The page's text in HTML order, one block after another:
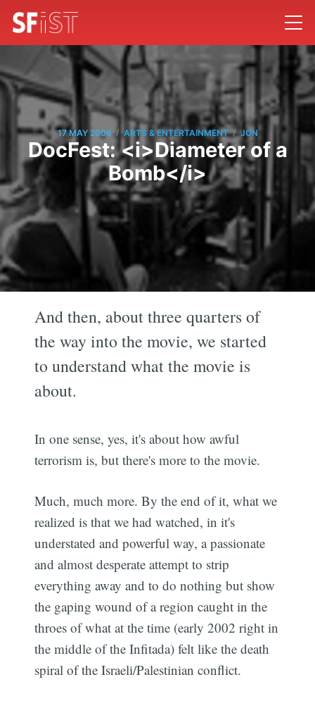
17 MAY 2006 / ARTS & ENTERTAINMENT / JON
DocFest: <i>Diameter of a
Bomb</i>
And then, about three quarters of
the way into the movie, we started
to understand what the movie is
about.
In one sense, yes, it's about how awful
terrorism is, but there's more to the movie.
Much, much more. By the end of it, what we
realized is that we had watched, in it's
understated and powerful way, a passionate
and almost desperate attempt to strip
everything away and to do nothing but show
the gaping wound of a region caught in the
throes of what at the time (early 2002 right in
the middle of the Infitada) felt like the death
spiral of the Israeli/Palestinian conflict.